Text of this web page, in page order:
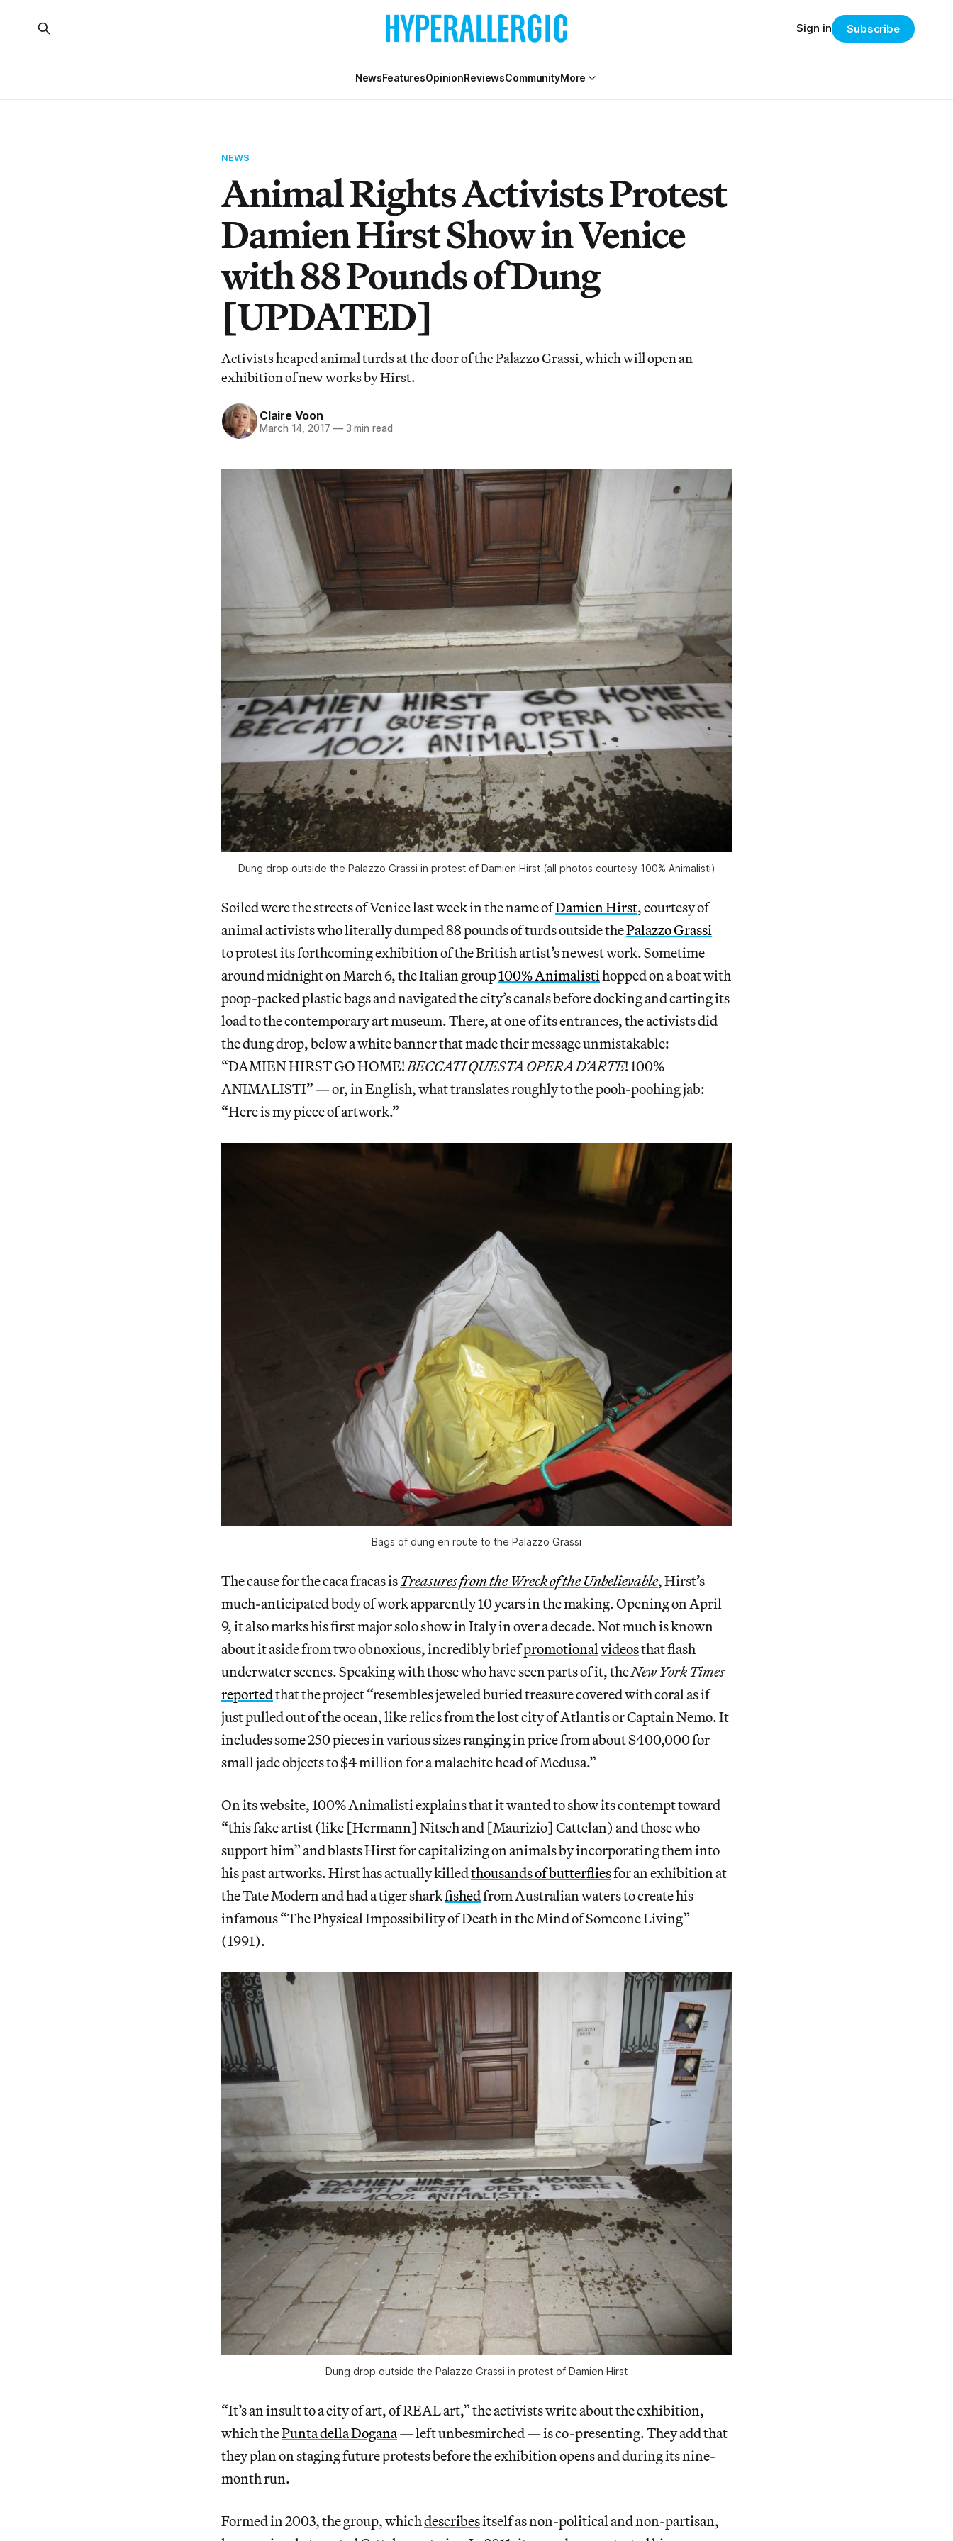
NewsFeaturesOpinionReviewsCommunityMore
Sign in Subscribe
NEWS
Animal Rights Activists Protest
Damien Hirst Show in Venice
with 88 Pounds of Dung
[UPDATED]
Activists heaped animal turds at the door of the Palazzo Grassi, which will open an
exhibition of new works by Hirst.
Claire Voon
March 14, 2017 —3 min read
Dung drop outside the Palazzo Grassi in protest of Damien Hirst (all photos courtesy 100% Animalisti)
Soiled were the streets of Venice last week in the name ofDamien Hirst, courtesy of
animal activists who literally dumped 88 pounds of turds outside thePalazzo Grassi
to protest its forthcoming exhibition of the British artist’s newest work. Sometime
around midnight on March 6, the Italian group100% Animalistihopped on a boat with
poop-packed plastic bags and navigated the city’s canals before docking and carting its
load to the contemporary art museum. There, at one of its entrances, the activists did
the dung drop, below a white banner that made their message unmistakable:
“DAMIEN HIRST GO HOME!BECCATI QUESTA OPERA D’ARTE! 100%
ANIMALISTI” — or, in English, what translates roughly to the pooh-poohing jab:
“Here is my piece of artwork.”
Bags of dung en route to the Palazzo Grassi
The cause for the caca fracas isTreasures from the Wreck of the Unbelievable, Hirst’s
much-anticipated body of work apparently 10 years in the making. Opening on April
9, it also marks his first major solo show in Italy in over a decade. Not much is known
about it aside from two obnoxious, incredibly briefpromotionalvideosthat flash
underwater scenes. Speaking with those who have seen parts of it, theNew York Times
reportedthat the project “resembles jeweled buried treasure covered with coral as if
just pulled out of the ocean, like relics from the lost city of Atlantis or Captain Nemo. It
includes some 250 pieces in various sizes ranging in price from about $400,000 for
small jade objects to $4 million for a malachite head of Medusa.”
On its website, 100% Animalisti explains that it wanted to show its contempt toward
“this fake artist (like [Hermann] Nitsch and [Maurizio] Cattelan) and those who
support him” and blasts Hirst for capitalizing on animals by incorporating them into
his past artworks. Hirst has actually killedthousands of butterfliesfor an exhibition at
the Tate Modern and had a tiger sharkfishedfrom Australian waters to create his
infamous “The Physical Impossibility of Death in the Mind of Someone Living”
(1991).
Dung drop outside the Palazzo Grassi in protest of Damien Hirst
“It’s an insult to a city of art, of REAL art,” the activists write about the exhibition,
which thePunta della Dogana— left unbesmirched — is co-presenting. They add that
they plan on staging future protests before the exhibition opens and during its nine-
month run.
Formed in 2003, the group, whichdescribesitself as non-political and non-partisan,